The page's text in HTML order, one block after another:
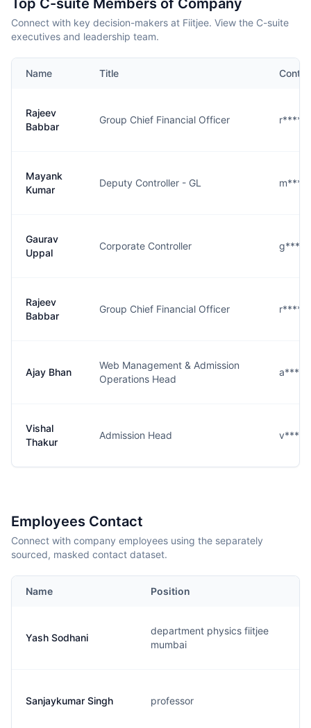
Top C-suite Members of Company
Connect with key decision-makers at Fiitjee. View the C-suite
executives and leadership team.
Name Title
Rajeev
Babbar
Group Chief Financial Officer
Mayank
Kumar
Deputy Controller - GL
Gaurav
Uppal
Corporate Controller
Rajeev
Babbar
Group Chief Financial Officer
Ajay Bhan
Web Management & Admission
Operations Head
Vishal
Thakur
Admission Head
Employees Contact
Connect with company employees using the separately
sourced, masked contact dataset.
Name Position
Yash Sodhani
department physics fiitjee
mumbai
Sanjaykumar Singh professor